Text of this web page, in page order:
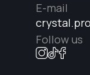
E-mail
Follow us